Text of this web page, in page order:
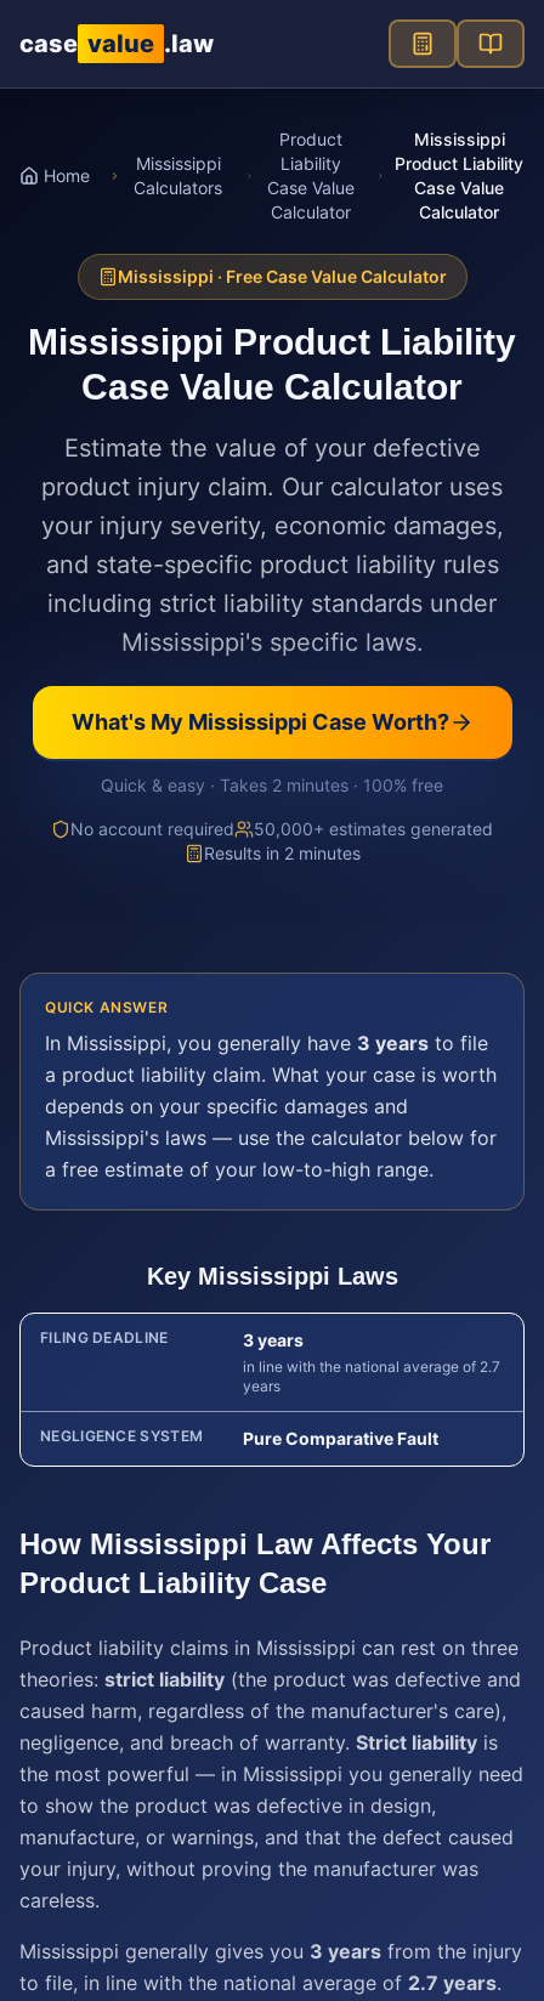
case value .law
Home
Mississippi
Calculators
Product
Liability
Case Value
Calculator
Mississippi
Product Liability
Case Value
Calculator
Mississippi · Free Case Value Calculator
Mississippi Product Liability
Case Value Calculator
Estimate the value of your defective
product injury claim. Our calculator uses
your injury severity, economic damages,
and state-specific product liability rules
including strict liability standards under
Mississippi's specific laws.
What's My Mississippi Case Worth?
Quick & easy · Takes 2 minutes · 100% free
No account required
50,000+ estimates generated
Results in 2 minutes
QUICK ANSWER
In Mississippi, you generally have 3 years to file
a product liability claim. What your case is worth
depends on your specific damages and
Mississippi's laws — use the calculator below for
a free estimate of your low-to-high range.
Key Mississippi Laws
FILING DEADLINE 3 years
in line with the national average of 2.7
years
NEGLIGENCE SYSTEM Pure Comparative Fault
How Mississippi Law Affects Your
Product Liability Case
Product liability claims in Mississippi can rest on three
theories: strict liability (the product was defective and
caused harm, regardless of the manufacturer's care),
negligence, and breach of warranty. Strict liability is
the most powerful — in Mississippi you generally need
to show the product was defective in design,
manufacture, or warnings, and that the defect caused
your injury, without proving the manufacturer was
careless.
Mississippi generally gives you 3 years from the injury
to file, in line with the national average of 2.7 years.